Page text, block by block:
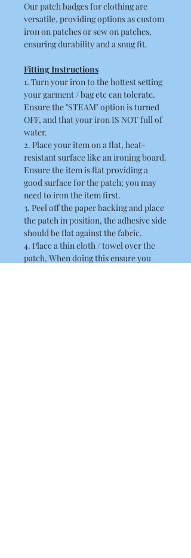
Our patch badges for clothing are
versatile, providing options as custom
iron on patches or sew on patches,
ensuring durability and a snug fit.
Fitting Instructions
1. Turn your iron to the hottest setting
your garment / bag etc can tolerate.
Ensure the "STEAM" option is turned
OFF, and that your iron IS NOT full of
water.
2. Place your item on a flat, heat-
resistant surface like an ironing board.
Ensure the item is flat providing a
good surface for the patch; you may
need to iron the item first.
3. Peel off the paper backing and place
the patch in position, the adhesive side
should be flat against the fabric.
4. Place a thin cloth / towel over the
patch. When doing this ensure you